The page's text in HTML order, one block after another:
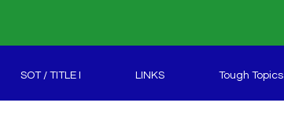
SOT / TITLE I LINKS Tough Topics